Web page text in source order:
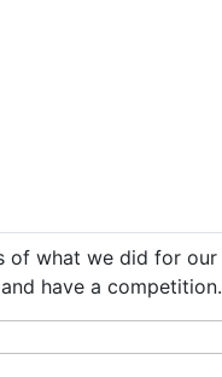
of what we did for our
have a competition.